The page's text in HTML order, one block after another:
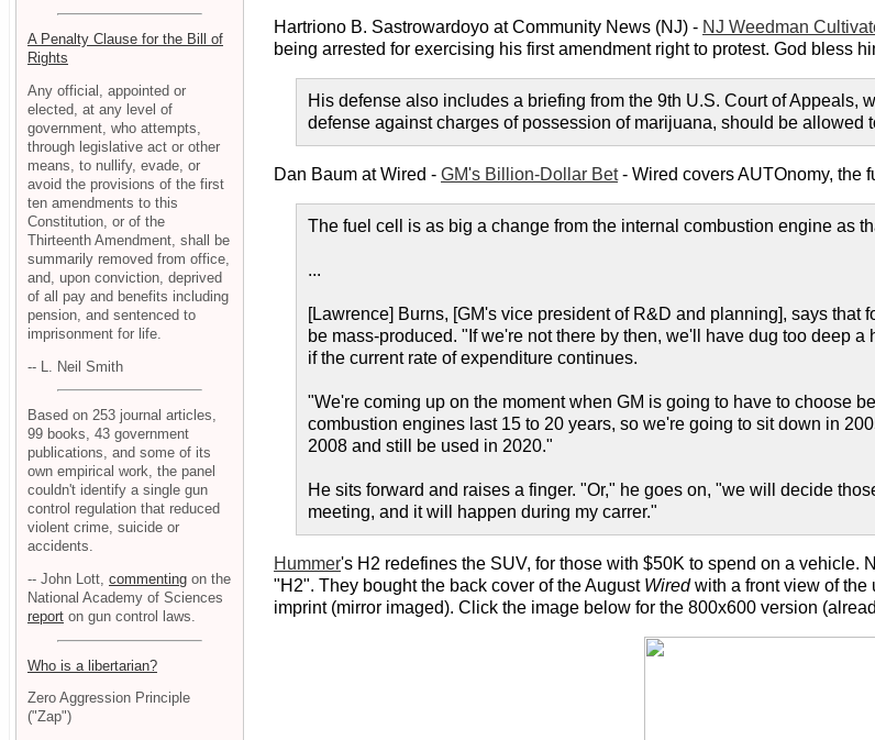
Hartriono B. Sastrowardoyo at Community News (NJ) - NJ Weedman
being arrested for exercising his first amendment right to protest. God bless
His defense also includes a briefing from the 9th U.S. Court of
defense against charges of possession of marijuana, should be allowed
Dan Baum at Wired - GM's Billion-Dollar Bet- Wired covers AUTOnomy, the
The fuel cell is as big a change from the internal combustion engine as
...
[Lawrence] Burns, [GM's vice president of R&D and planning], says that
be mass-produced. "If we're not there by then, we'll have dug too deep
if the current rate of expenditure continues.
"We're coming up on the moment when GM is going to have to choose
combustion engines last 15 to 20 years, so we're going to sit down in
2008 and still be used in 2020."
He sits forward and raises a finger. "Or," he goes on, "we will decide
meeting, and it will happen during my carrer."
Hummer's H2 redefines the SUV, for those with $50K to spend on a
"H2". They bought the back cover of the August Wiredwith a front view of the
imprint (mirror imaged). Click the image below for the 800x600 version
A Penalty Clause for the Bill of
Rights
Any official, appointed or
elected, at any level of
government, who attempts,
through legislative act or other
means, to nullify, evade, or
avoid the provisions of the first
ten amendments to this
Constitution, or of the
Thirteenth Amendment, shall be
summarily removed from office,
and, upon conviction, deprived
of all pay and benefits including
pension, and sentenced to
imprisonment for life.
-- L. Neil Smith
Based on 253 journal articles,
99 books, 43 government
publications, and some of its
own empirical work, the panel
couldn't identify a single gun
control regulation that reduced
violent crime, suicide or
accidents.
-- John Lott, commenting on the
National Academy of Sciences
report on gun control laws.
Who is a libertarian?
Zero Aggression Principle
("Zap")